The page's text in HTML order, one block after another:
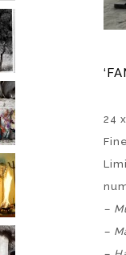
24
–
–